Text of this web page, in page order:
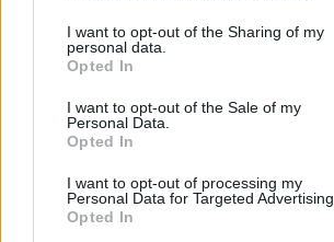
I want to opt-out of the Sharing of my
personal data.
Opted In
I want to opt-out of the Sale of my
Personal Data.
Opted In
I want to opt-out of processing my
Personal Data for Targeted Advertising.
Opted In
MULTIPLAYER GAMES
SKILL GAMES
ANIMAL GAMES